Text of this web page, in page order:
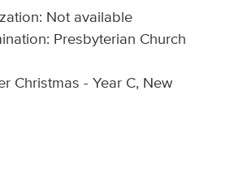
Not available
Presbyterian Church
Christmas - Year C, New